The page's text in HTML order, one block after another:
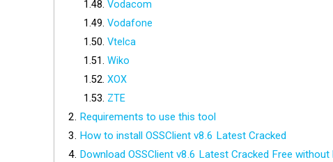
Vodacom
Vodafone
Vtelca
Wiko
XOX
ZTE
Requirements to use this tool
How to install OSSClient v8.6 Latest Cracked
Download OSSClient v8.6 Latest Cracked Free